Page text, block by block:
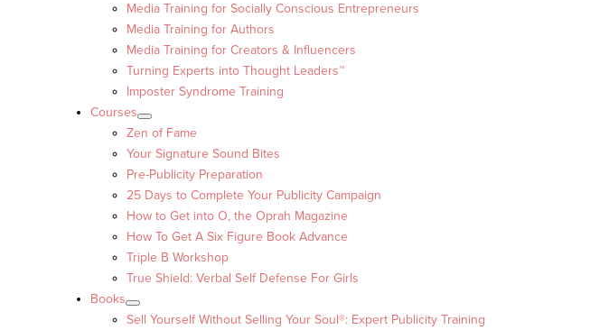
Media Training for Socially Conscious Entrepreneurs
Media Training for Authors
Media Training for Creators & Influencers
Turning Experts into Thought Leaders™
Imposter Syndrome Training
Courses
Zen of Fame
Your Signature Sound Bites
Pre-Publicity Preparation
25 Days to Complete Your Publicity Campaign
How to Get into O, the Oprah Magazine
How To Get A Six Figure Book Advance
Triple B Workshop
True Shield: Verbal Self Defense For Girls
Books
Sell Yourself Without Selling Your Soul®: Expert Publicity Training